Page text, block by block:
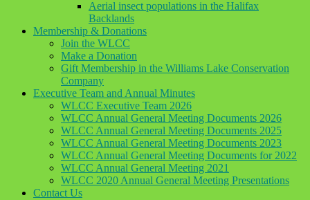
Aerial insect populations in the Halifax
Backlands
Membership & Donations
Join the WLCC
Make a Donation
Gift Membership in the Williams Lake Conservation
Company
Executive Team and Annual Minutes
WLCC Executive Team 2026
WLCC Annual General Meeting Documents 2026
WLCC Annual General Meeting Documents 2025
WLCC Annual General Meeting Documents 2023
WLCC Annual General Meeting Documents for 2022
WLCC Annual General Meeting 2021
WLCC 2020 Annual General Meeting Presentations
Contact Us